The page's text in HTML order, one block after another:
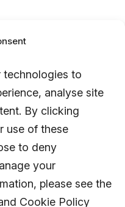
technologies to
analyse site
By clicking
use of these
to deny
your
please see the
Cookie Policy